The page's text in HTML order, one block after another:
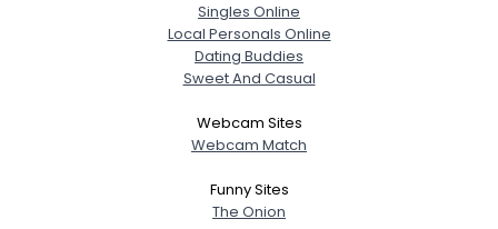
Singles Online
Local Personals Online
Dating Buddies
Sweet And Casual
Webcam Sites
Webcam Match
Funny Sites
The Onion